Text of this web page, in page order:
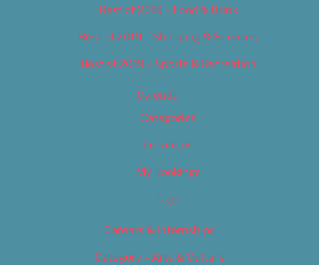
Best of 2019 – Food & Drink
Best of 2019 – Shopping & Services
Best of 2019 – Sports & Recreation
Calendar
Categories
Locations
My Bookings
Tags
Careers & Internships
Category – Arts & Culture